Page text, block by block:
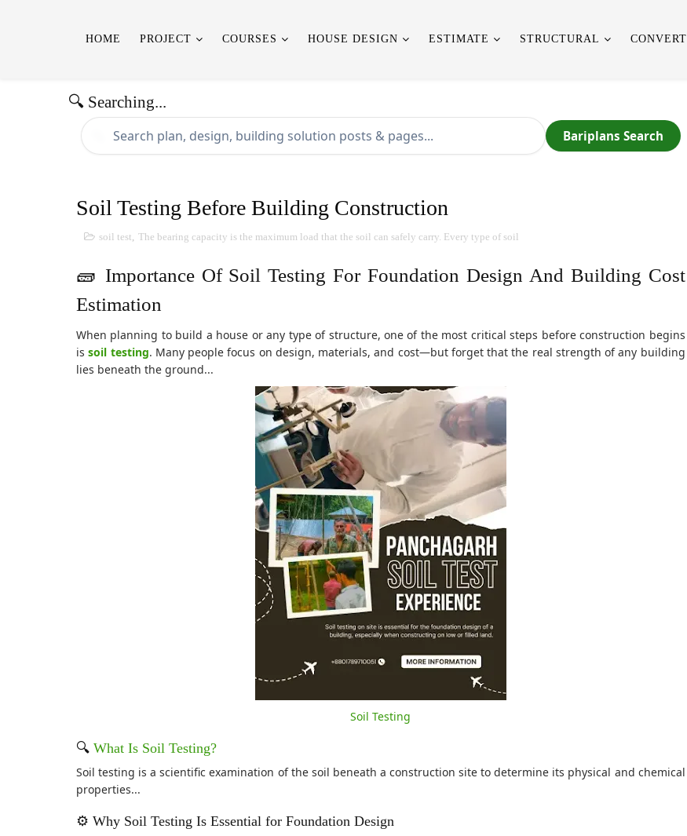
HOME PROJECT COURSES HOUSE DESIGN ESTIMATE STRUCTURAL CONVERT
🔍 Searching...
Bariplans Search
Soil Testing Before Building Construction
soil test, The bearing capacity is the maximum load that the soil can safely carry. Every type of soil
🧱 Importance Of Soil Testing For Foundation Design And Building Cost
Estimation
When planning to build a house or any type of structure, one of the most critical steps before construction begins
issoil testing. Many people focus on design, materials, and cost—but forget that the real strength of any building
lies beneath the ground...
Soil Testing
🔍 What Is Soil Testing?
Soil testing is a scientific examination of the soil beneath a construction site to determine its physical and chemical
properties...
⚙️ Why Soil Testing Is Essential for Foundation Design